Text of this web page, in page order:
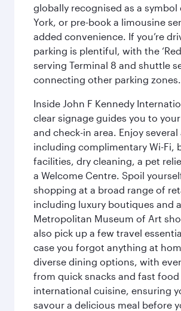
globally recognised as a symbol
York, or pre-book a limousine
added convenience. If you’re
parking is plentiful, with the
serving Terminal 8 and shuttle
connecting other parking zones.
Inside John F Kennedy
clear signage guides you to
and check-in area. Enjoy
including complimentary Wi-Fi,
facilities, dry cleaning, a pet
a Welcome Centre. Spoil
shopping at a broad range of
including luxury boutiques and
Metropolitan Museum of Art
also pick up a few travel
case you forgot anything at
diverse dining options, with
from quick snacks and fast
international cuisine, ensuring
savour a delicious meal before